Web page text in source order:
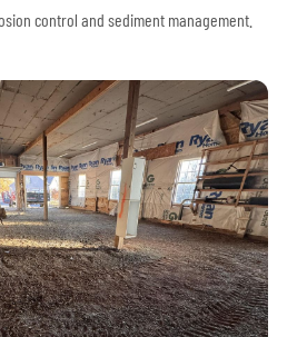
control and sediment management.